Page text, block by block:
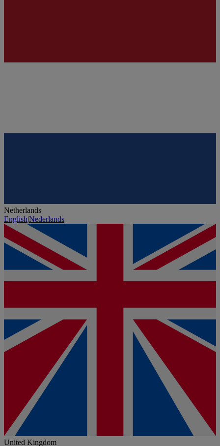
Netherlands
English|Nederlands
United Kingdom